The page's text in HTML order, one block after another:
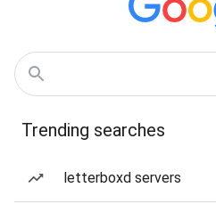
Trending searches
letterboxd servers